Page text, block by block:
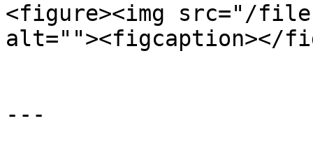
<figure><img src="/files/
alt=""><figcaption></
---